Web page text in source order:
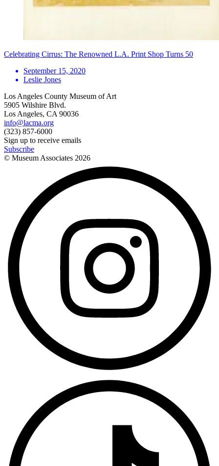
Celebrating Cirrus: The Renowned L.A. Print Shop Turns 50
September 15, 2020
Leslie Jones
Los Angeles County Museum of Art
5905 Wilshire Blvd.
Los Angeles, CA 90036
info@lacma.org
(323) 857-6000
Sign up to receive emails
Subscribe
© Museum Associates 2026